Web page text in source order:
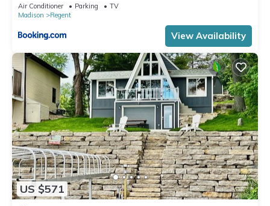
Air Conditioner Parking
TV
Madison
Regent
View Availability
US $571